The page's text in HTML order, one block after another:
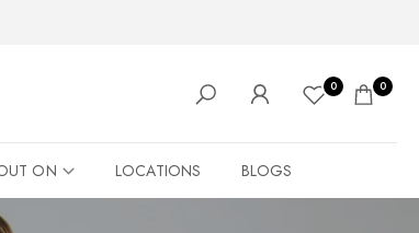
0 0
ON LOCATIONS BLOGS